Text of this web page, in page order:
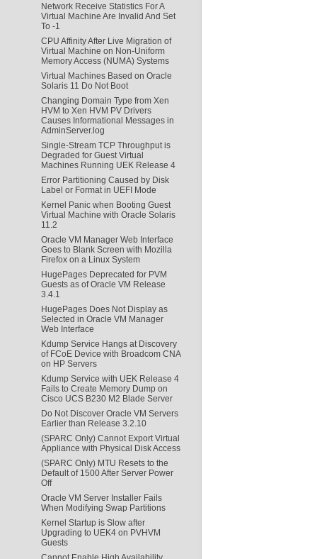
Network Receive Statistics For A
Virtual Machine Are Invalid And Set
To -1
CPU Affinity After Live Migration of
Virtual Machine on Non-Uniform
Memory Access (NUMA) Systems
Virtual Machines Based on Oracle
Solaris 11 Do Not Boot
Changing Domain Type from Xen
HVM to Xen HVM PV Drivers
Causes Informational Messages in
AdminServer.log
Single-Stream TCP Throughput is
Degraded for Guest Virtual
Machines Running UEK Release 4
Error Partitioning Caused by Disk
Label or Format in UEFI Mode
Kernel Panic when Booting Guest
Virtual Machine with Oracle Solaris
11.2
Oracle VM Manager Web Interface
Goes to Blank Screen with Mozilla
Firefox on a Linux System
HugePages Deprecated for PVM
Guests as of Oracle VM Release
3.4.1
HugePages Does Not Display as
Selected in Oracle VM Manager
Web Interface
Kdump Service Hangs at Discovery
of FCoE Device with Broadcom CNA
on HP Servers
Kdump Service with UEK Release 4
Fails to Create Memory Dump on
Cisco UCS B230 M2 Blade Server
Do Not Discover Oracle VM Servers
Earlier than Release 3.2.10
(SPARC Only) Cannot Export Virtual
Appliance with Physical Disk Access
(SPARC Only) MTU Resets to the
Default of 1500 After Server Power
Off
Oracle VM Server Installer Fails
When Modifying Swap Partitions
Kernel Startup is Slow after
Upgrading to UEK4 on PVHVM
Guests